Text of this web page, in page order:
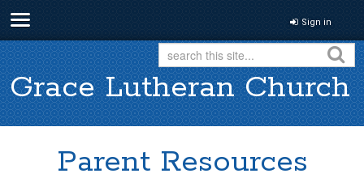
Sign in
Grace Lutheran Church
Parent Resources